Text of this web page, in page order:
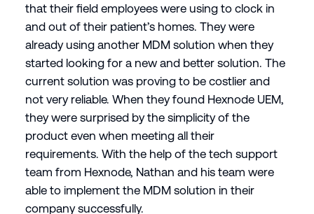
that their field employees were using to clock in
and out of their patient’s homes. They were
already using another MDM solution when they
started looking for a new and better solution. The
current solution was proving to be costlier and
not very reliable. When they found Hexnode UEM,
they were surprised by the simplicity of the
product even when meeting all their
requirements. With the help of the tech support
team from Hexnode, Nathan and his team were
able to implement the MDM solution in their
company successfully.